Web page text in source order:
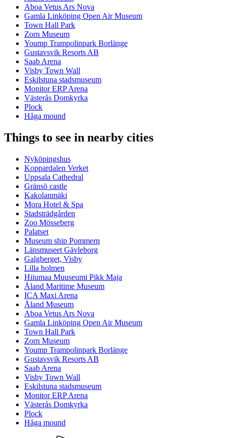
Aboa Vetus Ars Nova
Gamla Linköping Open Air Museum
Town Hall Park
Zorn Museum
Yoump Trampolinpark Borlänge
Gustavsvik Resorts AB
Saab Arena
Visby Town Wall
Eskilstuna stadsmuseum
Monitor ERP Arena
Västerås Domkyrka
Plock
Håga mound
Things to see in nearby cities
Nyköpingshus
Koppardalen Verket
Uppsala Cathedral
Gränsö castle
Kakolanmäki
Mora Hotel & Spa
Stadsträdgården
Zoo Mösseberg
Palatset
Museum ship Pommern
Länsmuseet Gävleborg
Galgberget, Visby
Lilla holmen
Hiiumaa Muuseumi Pikk Maja
Åland Maritime Museum
ICA Maxi Arena
Åland Museum
Aboa Vetus Ars Nova
Gamla Linköping Open Air Museum
Town Hall Park
Zorn Museum
Yoump Trampolinpark Borlänge
Gustavsvik Resorts AB
Saab Arena
Visby Town Wall
Eskilstuna stadsmuseum
Monitor ERP Arena
Västerås Domkyrka
Plock
Håga mound